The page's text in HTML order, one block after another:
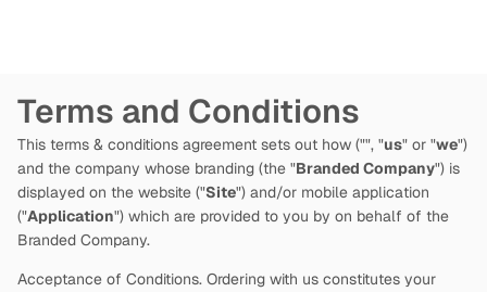
Terms and Conditions
This terms & conditions agreement sets out how ("", "us" or "we")
and the company whose branding (the "Branded Company") is
displayed on the website ("Site") and/or mobile application
("Application") which are provided to you by on behalf of the
Branded Company.
Acceptance of Conditions. Ordering with us constitutes your